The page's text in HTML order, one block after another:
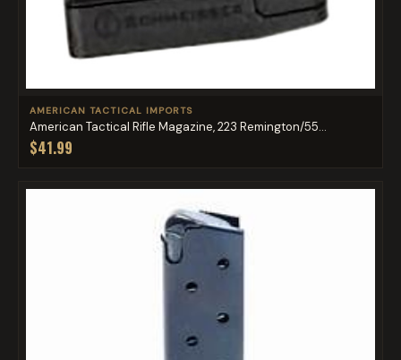
AMERICAN TACTICAL IMPORTS
American Tactical Rifle Magazine, 223 Remington/55...
$41.99